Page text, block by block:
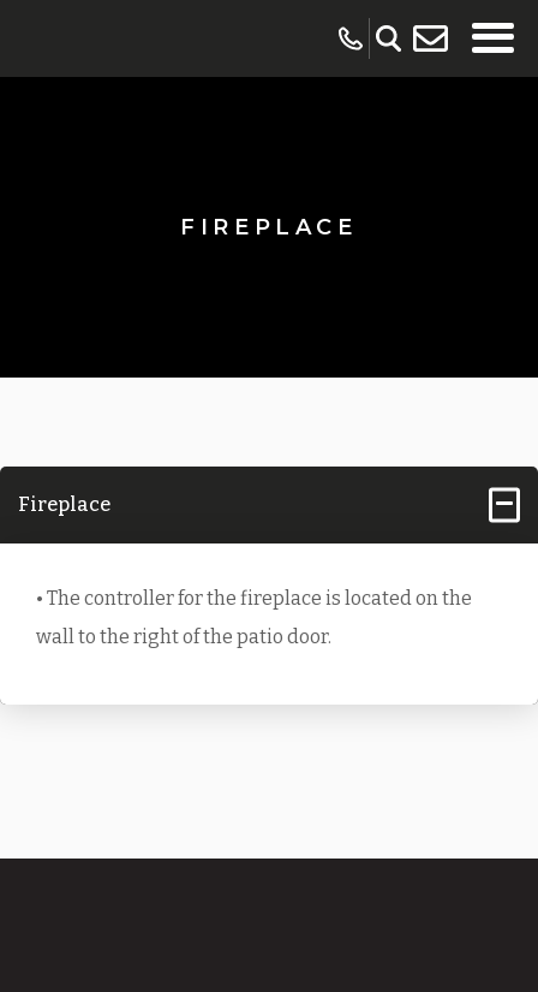
FIREPLACE
Fireplace
• The controller for the fireplace is located on the
wall to the right of the patio door.